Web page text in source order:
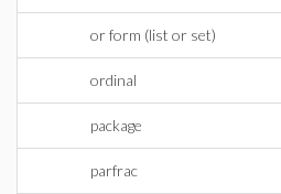
or form (list or set)
ordinal
package
parfrac